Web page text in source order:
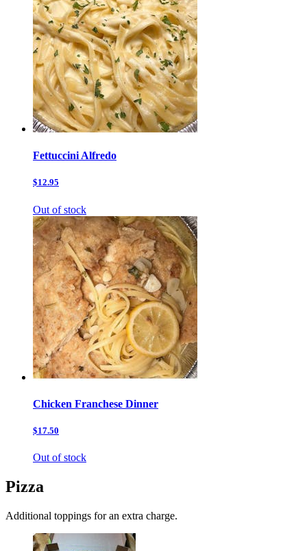
Fettuccini Alfredo
$12.95
Out of stock
Chicken Franchese Dinner
$17.50
Out of stock
Pizza
Additional toppings for an extra charge.